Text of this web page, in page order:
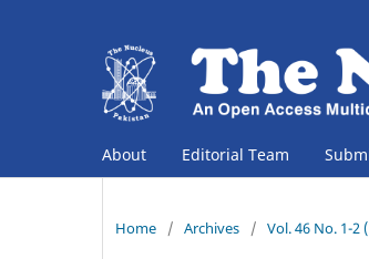
About Editorial Team
Home / Archives / Vol. 46 No. 1-2